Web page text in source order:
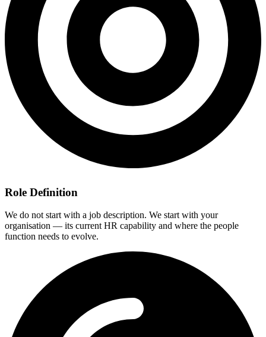
Role Definition
We do not start with a job description. We start with your
organisation — its current HR capability and where the people
function needs to evolve.